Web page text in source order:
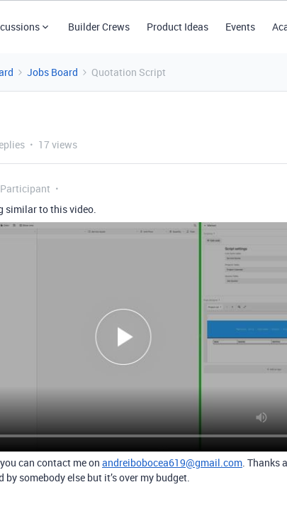
Builder Crews Product Ideas Events
Jobs Board Quotation Script
17 views
similar to this video.
can contact me on andreibobocea619@gmail.com . Thanks
somebody else but it’s over my budget.